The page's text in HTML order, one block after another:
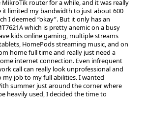
MikroTik router for a while, and it was really
it limited my bandwidth to just about 600
I deemed “okay”. But it only has an
which is pretty anemic on a busy
kids online gaming, multiple streams
HomePods streaming music, and on
home full time and really just need a
internet connection. Even infrequent
call can really look unprofessional and
job to my full abilities. I wanted
summer just around the corner where
heavily used, I decided the time to